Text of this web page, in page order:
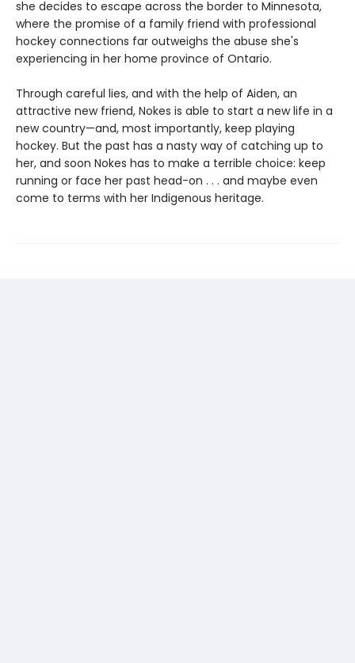
she decides to escape across the border to Minnesota,
where the promise of a family friend with professional
hockey connections far outweighs the abuse she's
experiencing in her home province of Ontario.
Through careful lies, and with the help of Aiden, an
attractive new friend, Nokes is able to start a new life in a
new country—and, most importantly, keep playing
hockey. But the past has a nasty way of catching up to
her, and soon Nokes has to make a terrible choice: keep
running or face her past head-on . . . and maybe even
come to terms with her Indigenous heritage.